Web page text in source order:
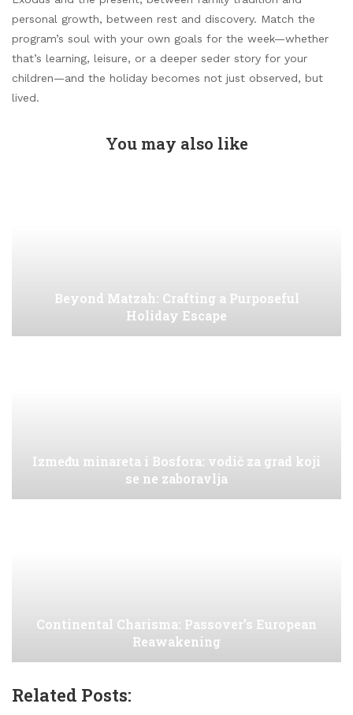
personal growth, between rest and discovery. Match the
program’s soul with your own goals for the week—whether
that’s learning, leisure, or a deeper seder story for your
children—and the holiday becomes not just observed, but
lived.
You may also like
Beyond Matzah: Crafting a Purposeful
Holiday Escape
Između minareta i Bosfora: vodič za grad koji
se ne zaboravlja
Continental Charisma: Passover’s European
Reawakening
Related Posts: